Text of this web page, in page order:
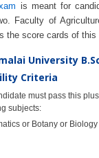
is meant for
Faculty of
the score cards of this
University
Criteria
must pass this
subjects:
or Botany or